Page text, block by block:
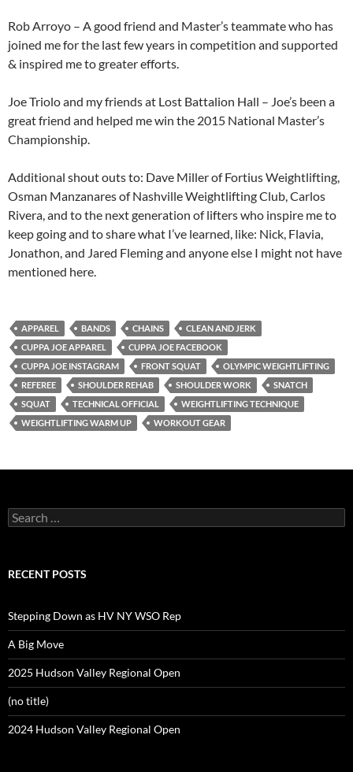
Rob Arroyo – A good friend and Master’s teammate who has
joined me for the last few years in competition and supported
& inspired me to greater efforts.
Joe Triolo and my friends at Lost Battalion Hall – Joe’s been a
great friend and helped me win the 2015 National Master’s
Championship.
Additional shout outs to: Dave Miller of Fortius Weightlifting,
Osman Manzanares of Nashville Weightlifting Club, Carlos
Rivera, and to the next generation of lifters who inspire me to
keep going and to share what I’ve learned, like: Nick, Flavia,
Jonathon, and Jared Fleming and anyone else I might not have
mentioned here.
APPAREL BANDS CHAINS
CLEAN AND JERK
CUPPA JOE APPAREL
CUPPA JOE FACEBOOK
CUPPA JOE INSTAGRAM
FRONT SQUAT
OLYMPIC WEIGHTLIFTING
REFEREE
SHOULDER REHAB SHOULDER WORK
SNATCH
SQUAT
TECHNICAL OFFICIAL
WEIGHTLIFTING TECHNIQUE
WEIGHTLIFTING WARM UP
WORKOUT GEAR
Search
for:
RECENT POSTS
Stepping Down as HV NY WSO Rep
A Big Move
2025 Hudson Valley Regional Open
(no title)
2024 Hudson Valley Regional Open